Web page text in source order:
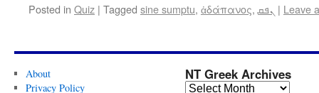
Posted in Quiz | Tagged sine sumptu, ἀδάπανος,ܢܦܩ | Leave
About
Privacy Policy
NT Greek Archives